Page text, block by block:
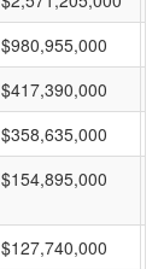
$980,955,000
$417,390,000
$358,635,000
$154,895,000
$127,740,000